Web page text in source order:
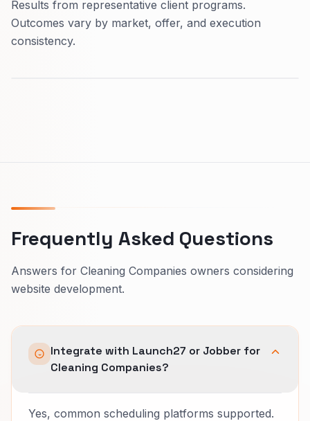
Results from representative client programs.
Outcomes vary by market, offer, and execution
consistency.
Frequently Asked Questions
Answers for Cleaning Companies owners considering
website development.
Integrate with Launch27 or Jobber for
Cleaning Companies?
Yes, common scheduling platforms supported.